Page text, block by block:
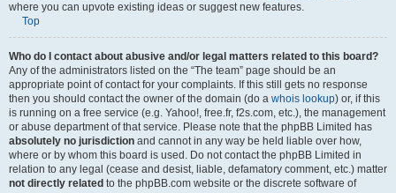
where you can upvote existing ideas or suggest new features.
Top
Who do I contact about abusive and/or legal matters related to this board?
Any of the administrators listed on the “The team” page should be an
appropriate point of contact for your complaints. If this still gets no response
then you should contact the owner of the domain (do a whois lookup) or, if this
is running on a free service (e.g. Yahoo!, free.fr, f2s.com, etc.), the management
or abuse department of that service. Please note that the phpBB Limited has
absolutely no jurisdiction and cannot in any way be held liable over how,
where or by whom this board is used. Do not contact the phpBB Limited in
relation to any legal (cease and desist, liable, defamatory comment, etc.) matter
not directly related to the phpBB.com website or the discrete software of